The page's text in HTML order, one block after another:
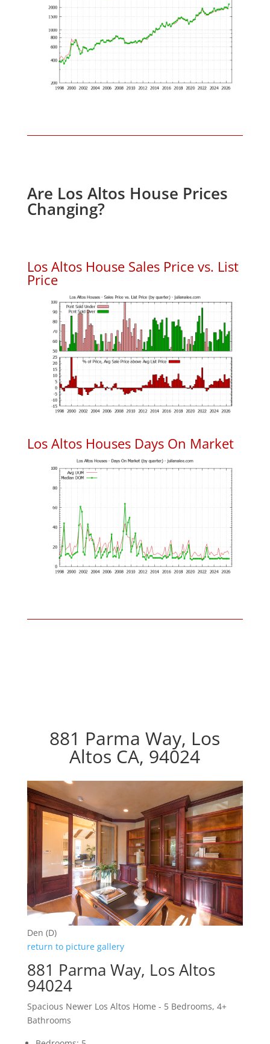
Are Los Altos House Prices
Changing?
Los Altos House Sales Price vs. List
Price
Los Altos Houses Days On Market
881 Parma Way, Los
Altos CA, 94024
Den (D)
return to picture gallery
881 Parma Way, Los Altos
94024
Spacious Newer Los Altos Home - 5 Bedrooms, 4+
Bathrooms